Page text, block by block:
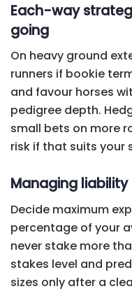
Each-way
going
On heavy ground
runners if bookie
and favour horses
pedigree depth.
small bets on more
risk if that suits your
Managing liability
Decide maximum
percentage of your
never stake more
stakes level and
sizes only after a